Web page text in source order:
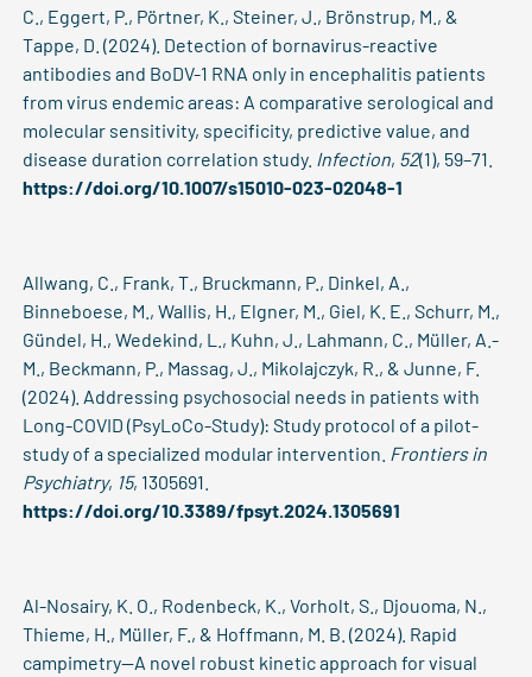
C., Eggert, P., Pörtner, K., Steiner, J., Brönstrup, M., &
Tappe, D. (2024). Detection of bornavirus-reactive
antibodies and BoDV-1 RNA only in encephalitis patients
from virus endemic areas: A comparative serological and
molecular sensitivity, specificity, predictive value, and
disease duration correlation study. Infection, 52(1), 59–71.
https://doi.org/10.1007/s15010-023-02048-1
Allwang, C., Frank, T., Bruckmann, P., Dinkel, A.,
Binneboese, M., Wallis, H., Elgner, M., Giel, K. E., Schurr, M.,
Gündel, H., Wedekind, L., Kuhn, J., Lahmann, C., Müller, A.-
M., Beckmann, P., Massag, J., Mikolajczyk, R., & Junne, F.
(2024). Addressing psychosocial needs in patients with
Long-COVID (PsyLoCo-Study): Study protocol of a pilot-
study of a specialized modular intervention. Frontiers in
Psychiatry, 15, 1305691.
https://doi.org/10.3389/fpsyt.2024.1305691
Al-Nosairy, K. O., Rodenbeck, K., Vorholt, S., Djouoma, N.,
Thieme, H., Müller, F., & Hoffmann, M. B. (2024). Rapid
campimetry—A novel robust kinetic approach for visual